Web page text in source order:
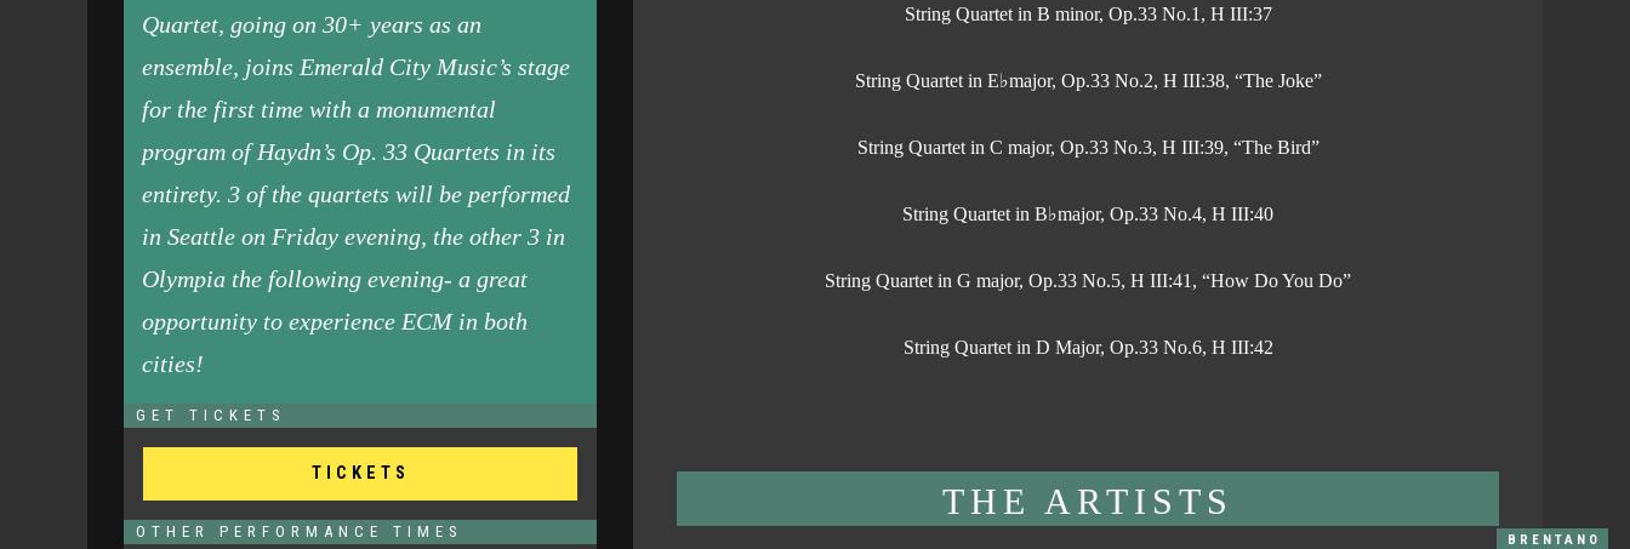
Quartet, going on 30+ years as an
ensemble, joins Emerald City Music’s stage
for the first time with a monumental
program of Haydn’s Op. 33 Quartets in its
entirety. 3 of the quartets will be performed
in Seattle on Friday evening, the other 3 in
Olympia the following evening- a great
opportunity to experience ECM in both
cities!
GET TICKETS
TICKETS
OTHER PERFORMANCE TIMES
String Quartet in B minor, Op.33 No.1, H III:37
String Quartet in E♭major, Op.33 No.2, H III:38, “The Joke”
String Quartet in C major, Op.33 No.3, H III:39, “The Bird”
String Quartet in B♭major, Op.33 No.4, H III:40
String Quartet in G major, Op.33 No.5, H III:41, “How Do You Do”
String Quartet in D Major, Op.33 No.6, H III:42
THE ARTISTS
BRENTANO